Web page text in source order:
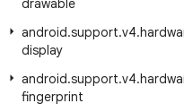
drawable
android.support.v4.
display
android.support.v4.
fingerprint